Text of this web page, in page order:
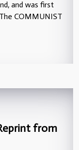
and was first
COMMUNIST
from